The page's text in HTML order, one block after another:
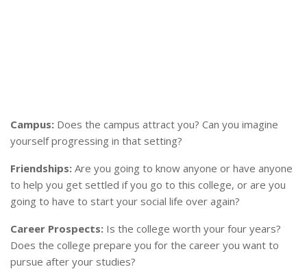
Campus: Does the campus attract you? Can you imagine
yourself progressing in that setting?
Friendships: Are you going to know anyone or have anyone
to help you get settled if you go to this college, or are you
going to have to start your social life over again?
Career Prospects: Is the college worth your four years?
Does the college prepare you for the career you want to
pursue after your studies?